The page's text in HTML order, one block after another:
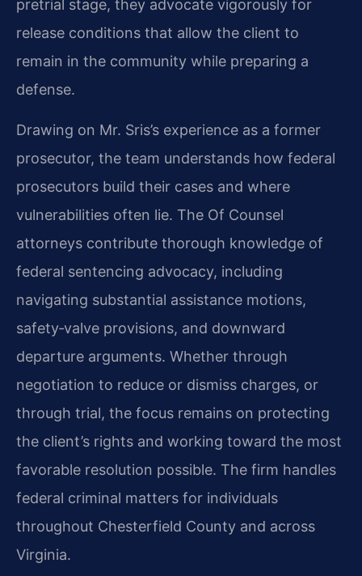
pretrial stage, they advocate vigorously for
release conditions that allow the client to
remain in the community while preparing a
defense.
Drawing on Mr. Sris’s experience as a former
prosecutor, the team understands how federal
prosecutors build their cases and where
vulnerabilities often lie. The Of Counsel
attorneys contribute thorough knowledge of
federal sentencing advocacy, including
navigating substantial assistance motions,
safety‑valve provisions, and downward
departure arguments. Whether through
negotiation to reduce or dismiss charges, or
through trial, the focus remains on protecting
the client’s rights and working toward the most
favorable resolution possible. The firm handles
federal criminal matters for individuals
throughout Chesterfield County and across
Virginia.